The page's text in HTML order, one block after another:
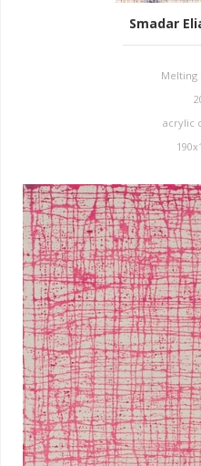
Smadar
Melting
acrylic